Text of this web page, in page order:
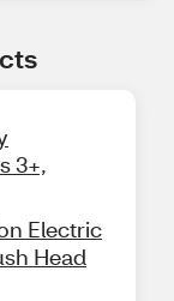
3+,
Electric
Head